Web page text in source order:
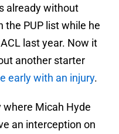
already without
the PUP list while he
last year. Now it
another starter
early with an injury.
where Micah Hyde
an interception on